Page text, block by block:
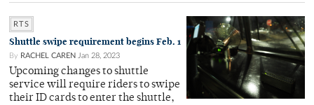
RTS
Shuttle swipe requirement begins Feb. 1
By RACHEL CAREN Jan 28, 2023
Upcoming changes to shuttle
service will require riders to swipe
their ID cards to enter the shuttle,